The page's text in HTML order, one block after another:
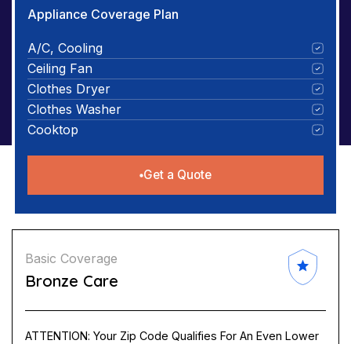
Appliance Coverage Plan
A/C, Cooling
Ceiling Fan
Clothes Dryer
Clothes Washer
Cooktop
Get a Quote
Basic Coverage
Bronze Care
ATTENTION: Your Zip Code Qualifies For An Even Lower